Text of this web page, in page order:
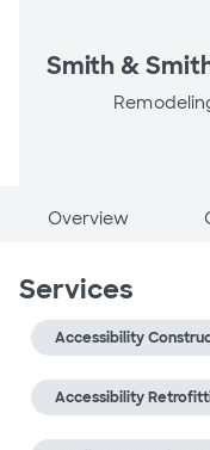
Smith &
Overview
Services
Accessibility
Accessibility